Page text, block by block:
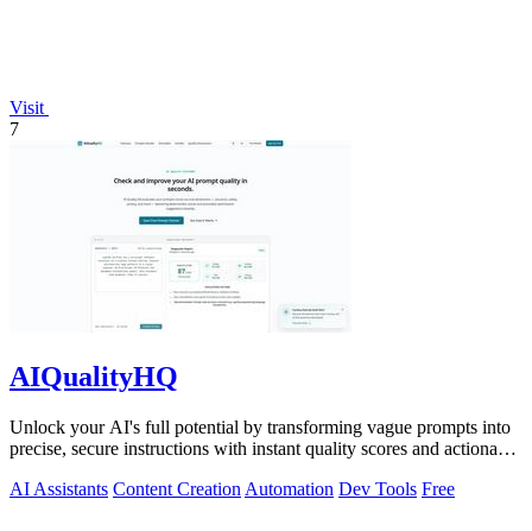
Visit
7
AIQualityHQ
Unlock your AI's full potential by transforming vague prompts into
precise, secure instructions with instant quality scores and actionable
AI Assistants Content Creation Automation Dev Tools Free